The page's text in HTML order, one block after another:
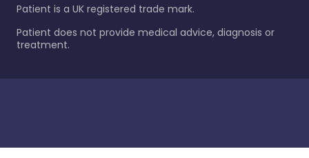
Patient is a UK registered trade mark.
Patient does not provide medical advice, diagnosis or
treatment.